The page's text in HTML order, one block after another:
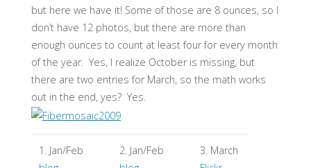
but here we have it! Some of those are 8 ounces, so I
don’t have 12 photos, but there are more than
enough ounces to count at least four for every month
of the year. Yes, I realize October is missing, but
there are two entries for March, so the math works
out in the end, yes? Yes.
1. Jan/Feb
2. Jan/Feb
3. March